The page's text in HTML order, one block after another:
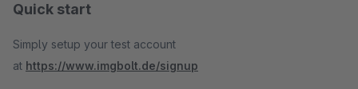
Quick start
Simply setup your test account
at https://www.imgbolt.de/signup